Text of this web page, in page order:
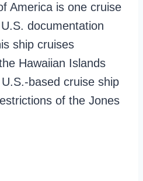
America is one cruise
documentation
ship cruises
Hawaiian Islands
based cruise ship
of the Jones